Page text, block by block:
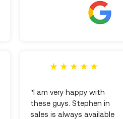
"I am very happy with
these guys. Stephen in
sales is always available